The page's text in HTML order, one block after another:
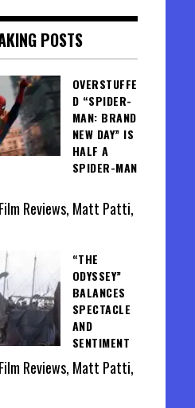
POSTS
OVERSTUFFE
D “SPIDER-
MAN: BRAND
NEW DAY” IS
HALF A
SPIDER-MAN
Reviews, Matt Patti,
“THE
ODYSSEY”
BALANCES
SPECTACLE
AND
SENTIMENT
Reviews, Matt Patti,